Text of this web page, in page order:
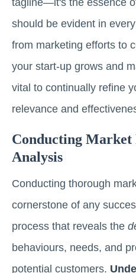
should be evident in
from marketing efforts to
your start-up grows and
vital to continually refine
relevance and
Conducting Market
Analysis
Conducting thorough
cornerstone of any
process that reveals the
behaviours, needs, and
potential customers.